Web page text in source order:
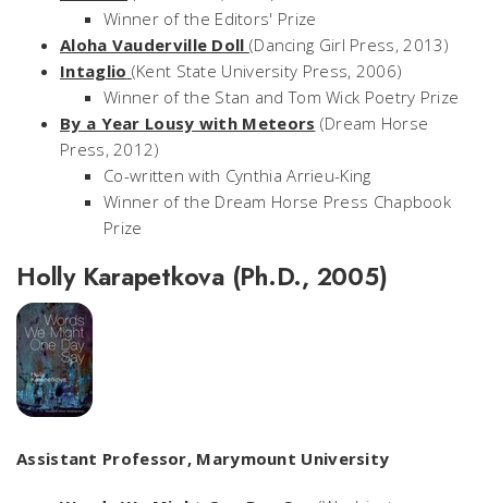
Winner of the Editors' Prize
Aloha Vauderville Doll (Dancing Girl Press, 2013)
Intaglio (Kent State University Press, 2006)
Winner of the Stan and Tom Wick Poetry Prize
By a Year Lousy with Meteors (Dream Horse
Press, 2012)
Co-written with Cynthia Arrieu-King
Winner of the Dream Horse Press Chapbook
Prize
Holly Karapetkova (Ph.D., 2005)
Assistant Professor, Marymount University